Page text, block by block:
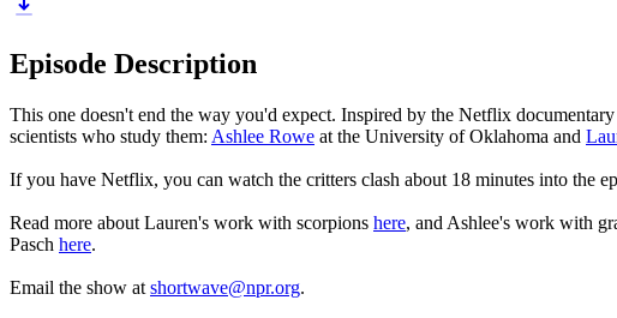
Episode Description
This one doesn't end the way you'd expect. Inspired by the Netflix
scientists who study them: Ashlee Rowe at the University of Oklahoma and
If you have Netflix, you can watch the critters clash about 18 minutes into the
Read more about Lauren's work with scorpions here, and Ashlee's work with
Pasch here.
Email the show at shortwave@npr.org.